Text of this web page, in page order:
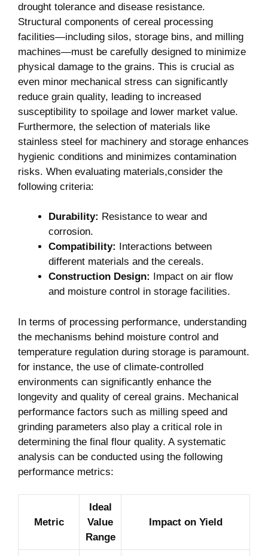
drought tolerance and disease resistance.
Structural components of cereal processing
facilities—including silos, storage bins, and milling
machines—must be carefully designed to minimize
physical damage to the grains. This is crucial as
even minor mechanical stress can significantly
reduce grain quality, leading to increased
susceptibility to spoilage and lower market value.
Furthermore, the selection of materials like
stainless steel for machinery and storage enhances
hygienic conditions and minimizes contamination
risks. When evaluating materials,consider the
following criteria:
Durability: Resistance to wear and
corrosion.
Compatibility:
Interactions between
different materials and the cereals.
Construction Design:
Impact on air flow
and moisture control in storage facilities.
In terms of processing performance, understanding
the mechanisms behind moisture control and
temperature regulation during storage is paramount.
for instance, the use of climate-controlled
environments can significantly enhance the
longevity and quality of cereal grains. Mechanical
performance factors such as milling speed and
grinding parameters also play a critical role in
determining the final flour quality. A systematic
analysis can be conducted using the following
performance metrics:
Metric
Ideal
Value
Range
Impact on Yield